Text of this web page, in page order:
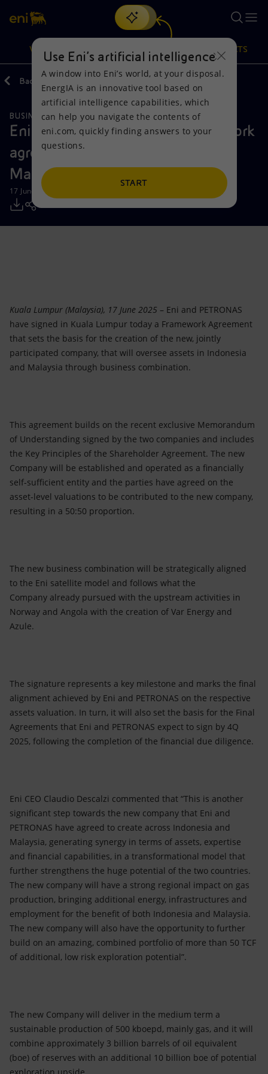
Search
discover EnergIA, our new artificial intelligence tool.
VISION
Vision
Mission and values
People and Partnerships
Net Zero
Global energy scenarios
Actions
Energy Diversification
Technologies for the transition
Partnership for innovation
PRODUCTS
Products
Home
Businesses
Mobility
Back
BUSINESS MEETINGS AND AGREEMENTS
Eni and PETRONAS sign a framework
agreement to combine assets in
Malaysia and Indonesia
17 June 2025 - 8:06 AM CEST
Kuala Lumpur (Malaysia), 17 June 2025 – Eni and PETRONAS
have signed in Kuala Lumpur today a Framework Agreement
that sets the basis for the creation of the new, jointly
participated company, that will oversee assets in Indonesia
and Malaysia through business combination.
This agreement builds on the recent exclusive Memorandum
of Understanding signed by the two companies and includes
the Key Principles of the Shareholder Agreement. The new
Company will be established and operated as a financially
self-sufficient entity and the parties have agreed on the
asset-level valuations to be contributed to the new company,
resulting in a 50:50 proportion.
The new business combination will be strategically aligned
to the Eni satellite model and follows what the
Company already pursued with the upstream activities in
Norway and Angola with the creation of Var Energy and
Azule.
The signature represents a key milestone and marks the final
alignment achieved by Eni and PETRONAS on the respective
assets valuation. In turn, it will also set the basis for the Final
Agreements that Eni and PETRONAS expect to sign by 4Q
2025, following the completion of the financial due diligence.
Eni CEO Claudio Descalzi commented that “This is another
significant step towards the new company that Eni and
PETRONAS have agreed to create across Indonesia and
Malaysia, generating synergy in terms of assets, expertise
and financial capabilities, in a transformational model that
further strengthens the huge potential of the two countries.
The new company will have a strong regional impact on gas
production, bringing additional energy, infrastructures and
employment for the benefit of both Indonesia and Malaysia.
The new company will also have the opportunity to further
build on an amazing, combined portfolio of more than 50 TCF
of additional, low risk exploration potential”.
The new Company will deliver in the medium term a
sustainable production of 500 kboepd, mainly gas, and it will
combine approximately 3 billion barrels of oil equivalent
(boe) of reserves with an additional 10 billion boe of potential
Use Eni’s artificial intelligence
A window into Eni’s world, at your disposal.
EnergIA is an innovative tool based on
artificial intelligence capabilities, which
can help you navigate the contents of
eni.com, quickly finding answers to your
questions.
START